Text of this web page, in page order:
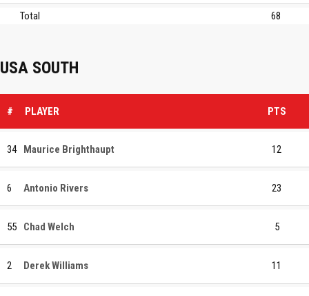
Total 68
USA SOUTH
# PLAYER PTS
34 Maurice Brighthaupt 12
6 Antonio Rivers 23
55 Chad Welch 5
2 Derek Williams 11